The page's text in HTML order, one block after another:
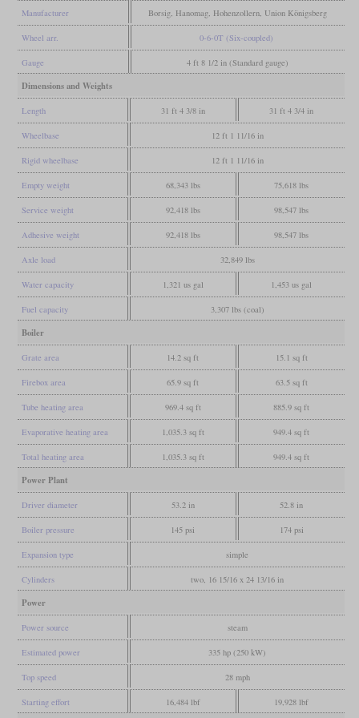
Manufacturer Borsig, Hanomag, Hohenzollern, Union Königsberg
Wheel arr. 0-6-0T (Six-coupled)
Gauge 4 ft 8 1/2 in (Standard gauge)
Dimensions and Weights
Length 31 ft 4 3/8 in 31 ft 4 3/4 in
Wheelbase 12 ft 1 11/16 in
Rigid wheelbase 12 ft 1 11/16 in
Empty weight 68,343 lbs 75,618 lbs
Service weight 92,418 lbs 98,547 lbs
Adhesive weight 92,418 lbs 98,547 lbs
Axle load 32,849 lbs
Water capacity 1,321 us gal 1,453 us gal
Fuel capacity 3,307 lbs (coal)
Boiler
Grate area 14.2 sq ft 15.1 sq ft
Firebox area 65.9 sq ft 63.5 sq ft
Tube heating area 969.4 sq ft 885.9 sq ft
Evaporative heating area 1,035.3 sq ft 949.4 sq ft
Total heating area 1,035.3 sq ft 949.4 sq ft
Power Plant
Driver diameter 53.2 in 52.8 in
Boiler pressure 145 psi 174 psi
Expansion type simple
Cylinders two, 16 15/16 x 24 13/16 in
Power
Power source steam
Estimated power 335 hp (250 kW)
Top speed 28 mph
Starting effort 16,484 lbf 19,928 lbf